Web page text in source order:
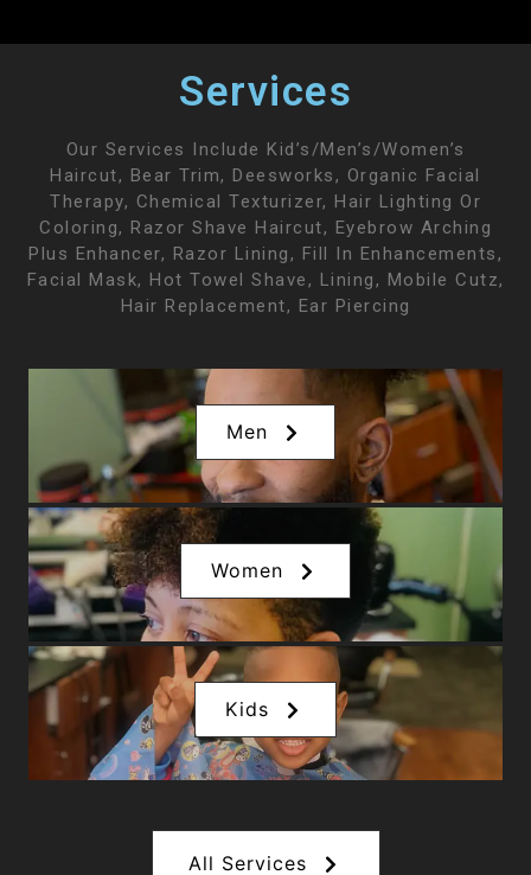
Services
Our Services Include Kid’s/men’s/women’s
Haircut, Bear Trim, Deesworks, Organic Facial
Therapy, Chemical Texturizer, Hair Lighting Or
Coloring, Razor Shave Haircut, Eyebrow Arching
Plus Enhancer, Razor Lining, Fill In Enhancements,
Facial Mask, Hot Towel Shave, Lining, Mobile Cutz,
Hair Replacement, Ear Piercing
Men
Women
Kids
All Services